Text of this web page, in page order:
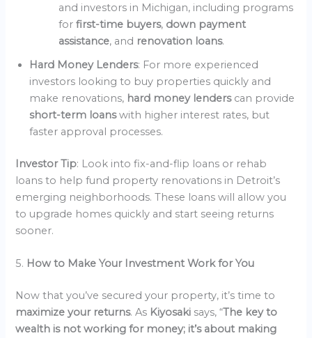
and investors in Michigan, including programs
forfirst-time buyers, down payment
assistance, and renovation loans.
Hard Money Lenders: For more experienced
investors looking to buy properties quickly and
make renovations, hard money lenders can provide
short-term loanswith higher interest rates, but
faster approval processes.
Investor Tip: Look into fix-and-flip loans or rehab
loans to help fund property renovations in Detroit’s
emerging neighborhoods. These loans will allow you
to upgrade homes quickly and start seeing returns
sooner.
5. How to Make Your Investment Work for You
Now that you’ve secured your property, it’s time to
maximize your returns. As Kiyosaki says, “The key to
wealth is not working for money; it’s about making